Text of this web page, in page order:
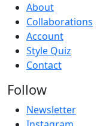
About
Collaborations
Account
Style Quiz
Contact
Follow
Newsletter